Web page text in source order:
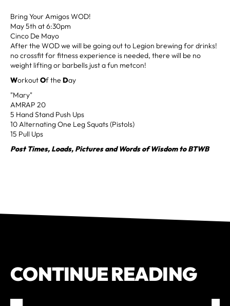
Bring Your Amigos WOD!
May 5th at 6:30pm
Cinco De Mayo
After the WOD we will be going out to Legion brewing for drinks!
no crossfit for fitness experience is needed, there will be no
weight lifting or barbells just a fun metcon!
WorkoutOf the Day
"Mary"
AMRAP 20
5 Hand Stand Push Ups
10 Alternating One Leg Squats (Pistols)
15 Pull Ups
Post Times, Loads, Pictures and Words of Wisdom to BTWB
CONTINUE READING